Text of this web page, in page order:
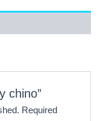
chino”
Required